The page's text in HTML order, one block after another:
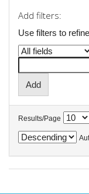
Add filters:
Use filters to
Results/Page